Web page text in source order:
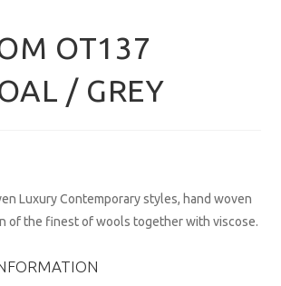
OT137
/ GREY
Luxury Contemporary styles, hand woven
of the finest of wools together with viscose.